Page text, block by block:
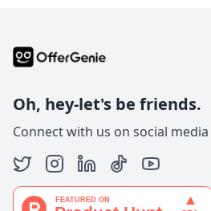
Oh, hey-let's be friends.
Connect with us on social media